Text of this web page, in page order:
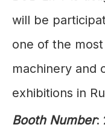
will be
one of the
machinery and
exhibitions in
Booth Number: